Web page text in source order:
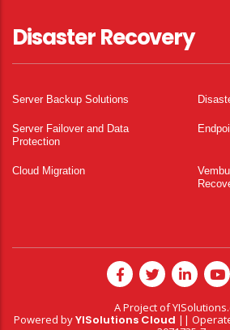
Disaster Recovery
Server Backup Solutions
Server Failover and Data
Protection
Cloud Migration
A Project of
Powered byYISolutions Cloud ||